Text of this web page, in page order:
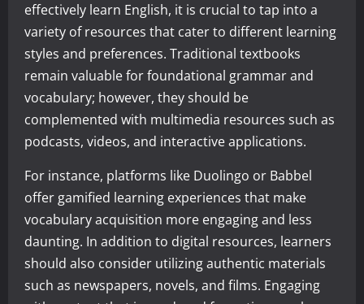
effectively learn English, it is crucial to tap into a
variety of resources that cater to different learning
styles and preferences. Traditional textbooks
remain valuable for foundational grammar and
vocabulary; however, they should be
complemented with multimedia resources such as
podcasts, videos, and interactive applications.
For instance, platforms like Duolingo or Babbel
offer gamified learning experiences that make
vocabulary acquisition more engaging and less
daunting. In addition to digital resources, learners
should also consider utilizing authentic materials
such as newspapers, novels, and films. Engaging